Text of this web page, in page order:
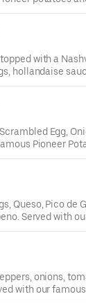
with a
hollandaise
Pioneer
Egg,
Pioneer
Queso, Pico de
Served with
onions,
with our